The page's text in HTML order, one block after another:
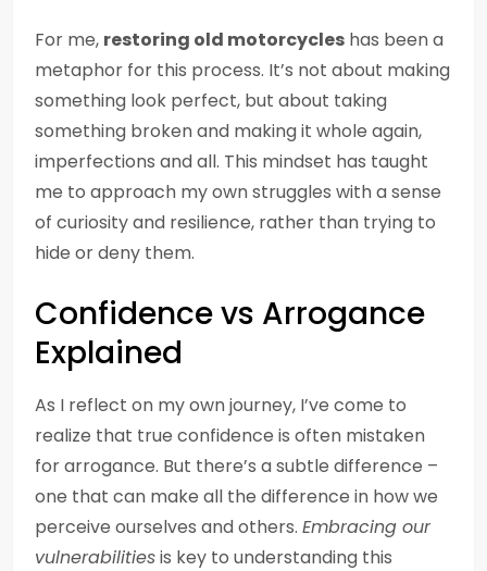
For me, restoring old motorcycles has been a
metaphor for this process. It’s not about making
something look perfect, but about taking
something broken and making it whole again,
imperfections and all. This mindset has taught
me to approach my own struggles with a sense
of curiosity and resilience, rather than trying to
hide or deny them.
Confidence vs Arrogance
Explained
As I reflect on my own journey, I’ve come to
realize that true confidence is often mistaken
for arrogance. But there’s a subtle difference –
one that can make all the difference in how we
perceive ourselves and others. Embracing our
vulnerabilitiesis key to understanding this